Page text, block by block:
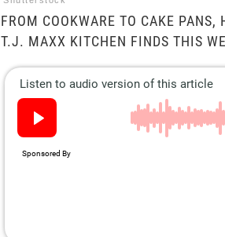
FROM COOKWARE TO CAKE PANS,
T.J. MAXX KITCHEN FINDS THIS